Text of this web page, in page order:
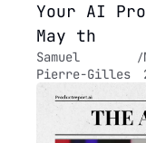
Your AI
May th
Samuel
Pierre-Gilles
/